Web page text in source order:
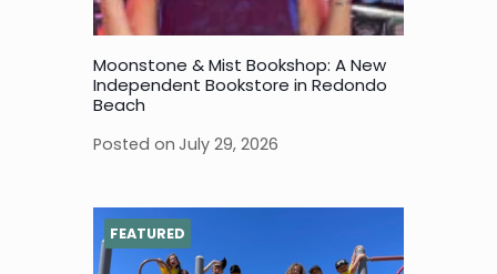
Moonstone & Mist Bookshop: A New
Independent Bookstore in Redondo
Beach
Posted on July 29, 2026
FEATURED